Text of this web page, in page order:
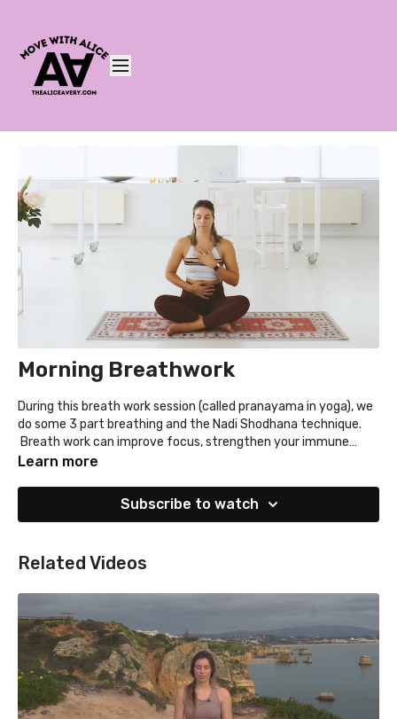
Morning Breathwork
During this breath work session (called pranayama in yoga), we
do some 3 part breathing and the Nadi Shodhana technique.
Breath work can improve focus, strengthen your immune
system and even reduce inflammation. Not a bad way to start
Learn more
Subscribe to watch
Related Videos